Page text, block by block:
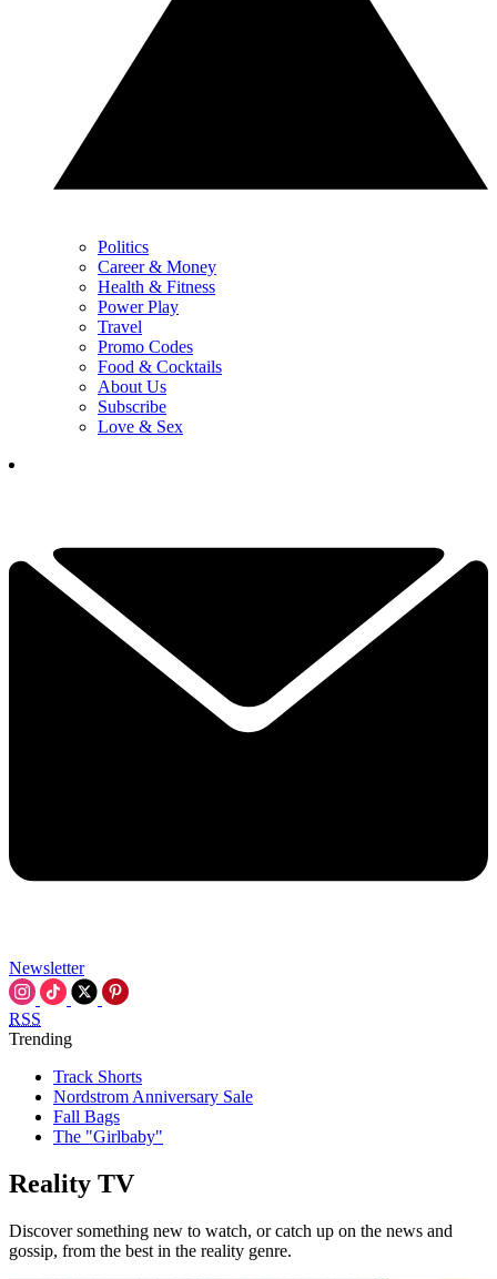
Politics
Career & Money
Health & Fitness
Power Play
Travel
Promo Codes
Food & Cocktails
About Us
Subscribe
Love & Sex
Newsletter
RSS
Trending
Track Shorts
Nordstrom Anniversary Sale
Fall Bags
The "Girlbaby"
Reality TV
Discover something new to watch, or catch up on the news and
gossip, from the best in the reality genre.